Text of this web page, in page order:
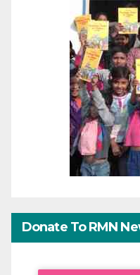
Donate To RMN